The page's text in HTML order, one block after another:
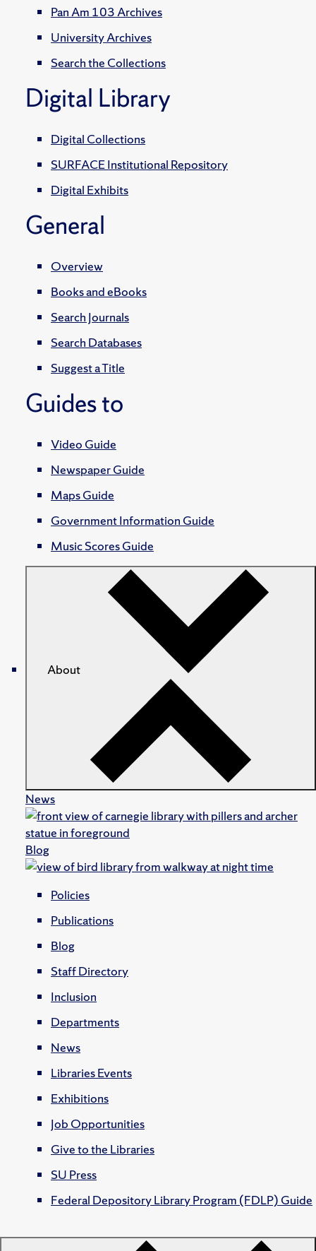
Pan Am 103 Archives
University Archives
Search the Collections
Digital Library
Digital Collections
SURFACE Institutional Repository
Digital Exhibits
General
Overview
Books and eBooks
Search Journals
Search Databases
Suggest a Title
Guides to
Video Guide
Newspaper Guide
Maps Guide
Government Information Guide
Music Scores Guide
About
News
Blog
Policies
Publications
Blog
Staff Directory
Inclusion
Departments
News
Libraries Events
Exhibitions
Job Opportunities
Give to the Libraries
SU Press
Federal Depository Library Program (FDLP) Guide